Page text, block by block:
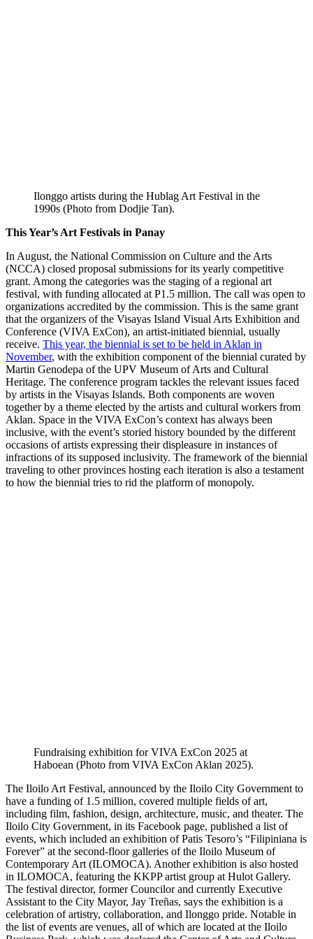
Ilonggo artists during the Hublag Art Festival in the
1990s (Photo from Dodjie Tan).
This Year’s Art Festivals in Panay
In August, the National Commission on Culture and the Arts
(NCCA) closed proposal submissions for its yearly competitive
grant. Among the categories was the staging of a regional art
festival, with funding allocated at P1.5 million. The call was open to
organizations accredited by the commission. This is the same grant
that the organizers of the Visayas Island Visual Arts Exhibition and
Conference (VIVA ExCon), an artist-initiated biennial, usually
receive. This year, the biennial is set to be held in Aklan in
November, with the exhibition component of the biennial curated by
Martin Genodepa of the UPV Museum of Arts and Cultural
Heritage. The conference program tackles the relevant issues faced
by artists in the Visayas Islands. Both components are woven
together by a theme elected by the artists and cultural workers from
Aklan. Space in the VIVA ExCon’s context has always been
inclusive, with the event’s storied history bounded by the different
occasions of artists expressing their displeasure in instances of
infractions of its supposed inclusivity. The framework of the biennial
traveling to other provinces hosting each iteration is also a testament
to how the biennial tries to rid the platform of monopoly.
Fundraising exhibition for VIVA ExCon 2025 at
Haboean (Photo from VIVA ExCon Aklan 2025).
The Iloilo Art Festival, announced by the Iloilo City Government to
have a funding of 1.5 million, covered multiple fields of art,
including film, fashion, design, architecture, music, and theater. The
Iloilo City Government, in its Facebook page, published a list of
events, which included an exhibition of Patis Tesoro’s “Filipiniana is
Forever” at the second-floor galleries of the Iloilo Museum of
Contemporary Art (ILOMOCA). Another exhibition is also hosted
in ILOMOCA, featuring the KKPP artist group at Hulot Gallery.
The festival director, former Councilor and currently Executive
Assistant to the City Mayor, Jay Treñas, says the exhibition is a
celebration of artistry, collaboration, and Ilonggo pride. Notable in
the list of events are venues, all of which are located at the Iloilo